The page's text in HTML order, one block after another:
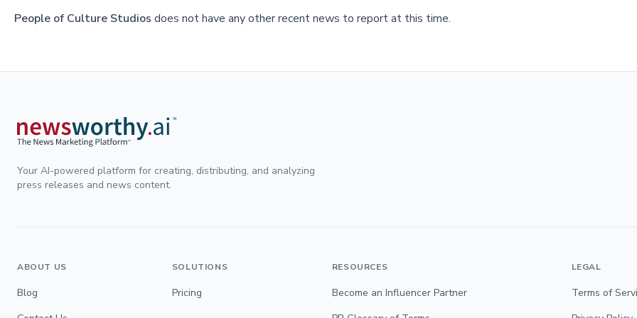
People of Culture Studios does not have any other recent news to report at this time.
Your AI-powered platform for creating, distributing, and analyzing
press releases and news content.
ABOUT US
Blog
SOLUTIONS
Pricing
RESOURCES
Become an Influencer Partner
LEGAL
Terms of